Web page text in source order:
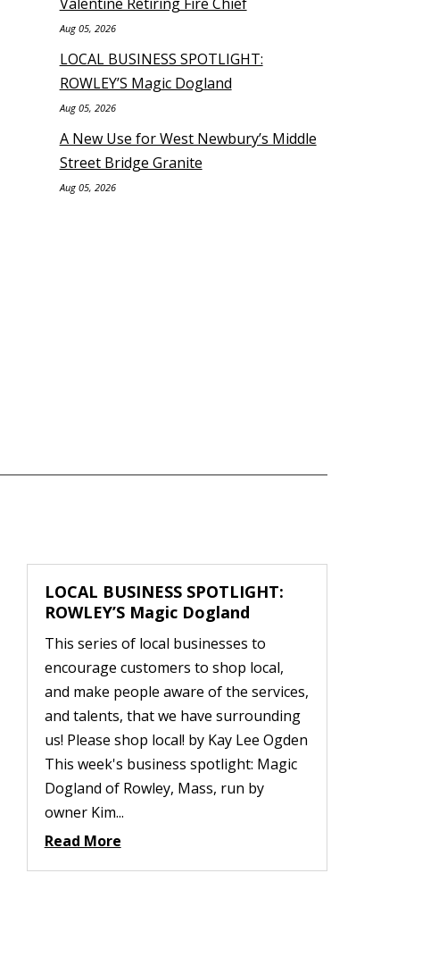
Aug 05, 2026
LOCAL BUSINESS SPOTLIGHT:
ROWLEY’S Magic Dogland
Aug 05, 2026
A New Use for West Newbury’s Middle
Street Bridge Granite
Aug 05, 2026
LOCAL BUSINESS SPOTLIGHT:
ROWLEY’S Magic Dogland
This series of local businesses to
encourage customers to shop local,
and make people aware of the services,
and talents, that we have surrounding
us! Please shop local! by Kay Lee Ogden
This week's business spotlight: Magic
Dogland of Rowley, Mass, run by
owner Kim...
Read More